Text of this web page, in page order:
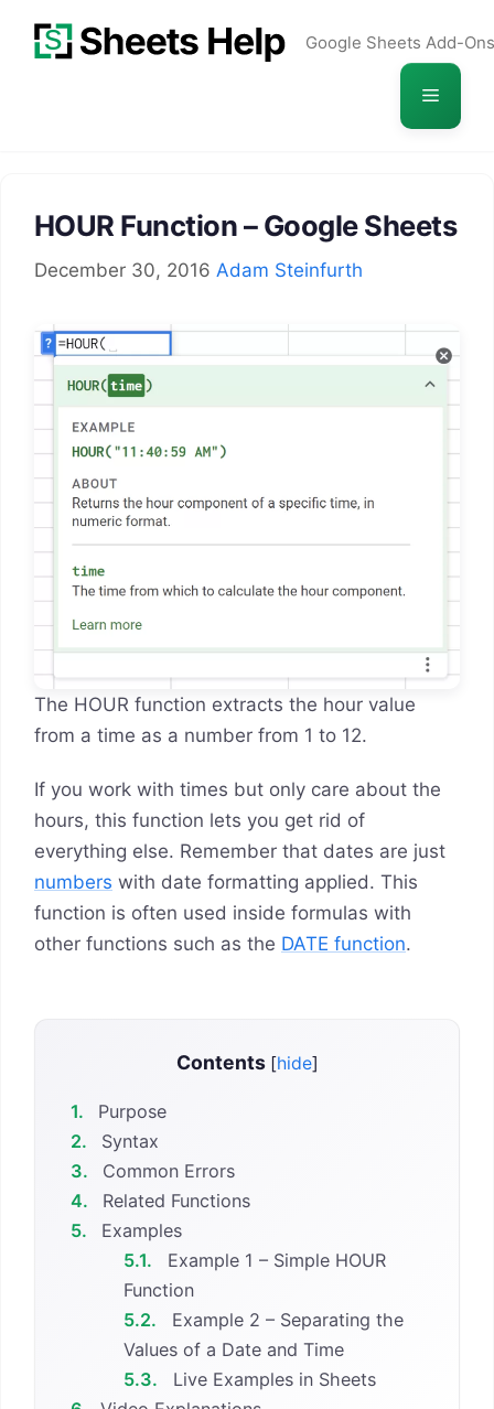
Google Sheets Add-Ons
Menu
HOUR Function – Google Sheets
December 30, 2016 Adam Steinfurth
The HOUR function extracts the hour value
from a time as a number from 1 to 12.
If you work with times but only care about the
hours, this function lets you get rid of
everything else. Remember that dates are just
numbers with date formatting applied. This
function is often used inside formulas with
other functions such as the DATE function.
Contents [hide]
1.
Purpose
2.
Syntax
3.
Common Errors
4.
Related Functions
5.
Examples
5.1.
Example 1 – Simple HOUR
Function
5.2.
Example 2 – Separating the
Values of a Date and Time
5.3.
Live Examples in Sheets